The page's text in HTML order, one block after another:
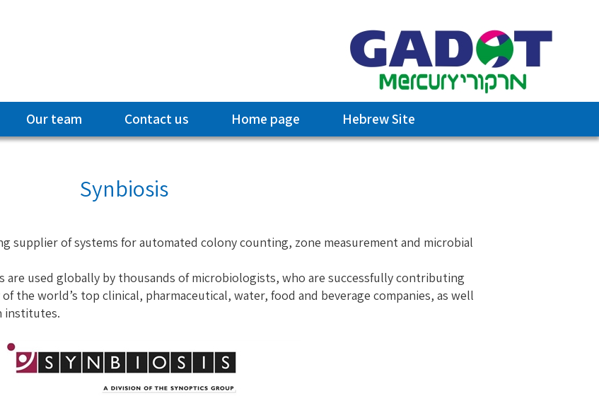
Our team Contact us Home page Hebrew Site
Synbiosis
supplier of systems for automated colony counting, zone measurement and microbial
are used globally by thousands of microbiologists, who are successfully contributing
the world’s top clinical, pharmaceutical, water, food and beverage companies, as well
institutes.